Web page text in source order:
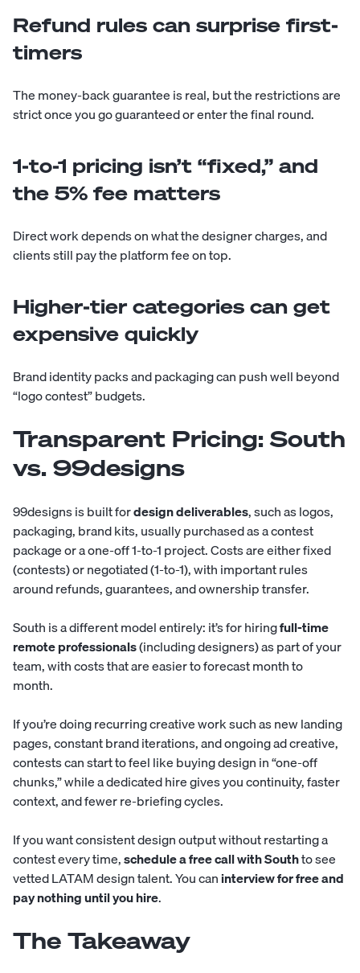
Refund rules can surprise first-
timers
The money-back guarantee is real, but the restrictions are
strict once you go guaranteed or enter the final round.
1-to-1 pricing isn’t “fixed,” and
the 5% fee matters
Direct work depends on what the designer charges, and
clients still pay the platform fee on top.
Higher-tier categories can get
expensive quickly
Brand identity packs and packaging can push well beyond
“logo contest” budgets.
Transparent Pricing: South
vs. 99designs
99designs is built fordesign deliverables, such as logos,
packaging, brand kits, usually purchased as a contest
package or a one-off 1-to-1 project. Costs are either fixed
(contests) or negotiated (1-to-1), with important rules
around refunds, guarantees, and ownership transfer.
Southis a different model entirely: it’s for hiringfull-time
remote professionals(including designers) as part of your
team, with costs that are easier to forecast month to
month.
If you’re doing recurring creative work such as new landing
pages, constant brand iterations, and ongoing ad creative,
contests can start to feel like buying design in “one-off
chunks,” while a dedicated hire gives you continuity, faster
context, and fewer re-briefing cycles.
If you want consistent design output without restarting a
contest every time,schedule a free call with Southto see
vetted LATAM design talent. You caninterview for free and
pay nothing until you hire.
The Takeaway